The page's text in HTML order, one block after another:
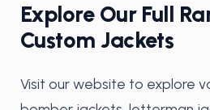
Explore Our Full
Custom Jackets
Visit our website to explore